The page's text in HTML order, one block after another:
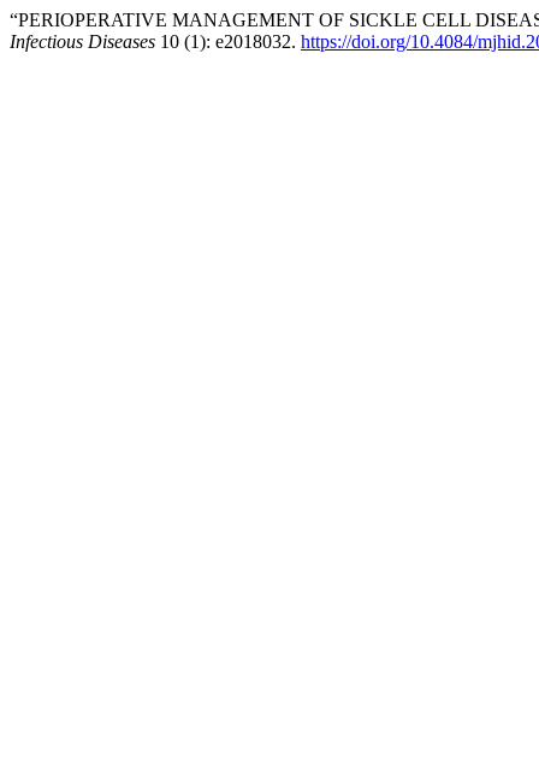
“PERIOPERATIVE MANAGEMENT OF SICKLE CELL
Infectious Diseases 10 (1): e2018032. https://doi.org/10.4084/